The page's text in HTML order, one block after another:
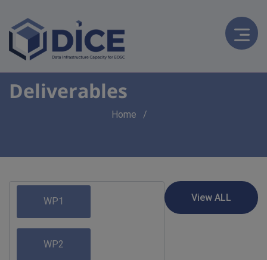
Deliverables
Home
WP1
WP2